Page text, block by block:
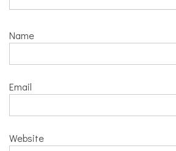
Name
Email
Website